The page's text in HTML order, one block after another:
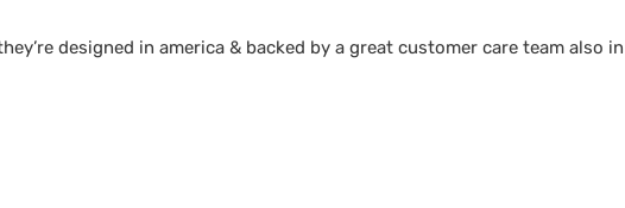
designed in america & backed by a great customer care team also